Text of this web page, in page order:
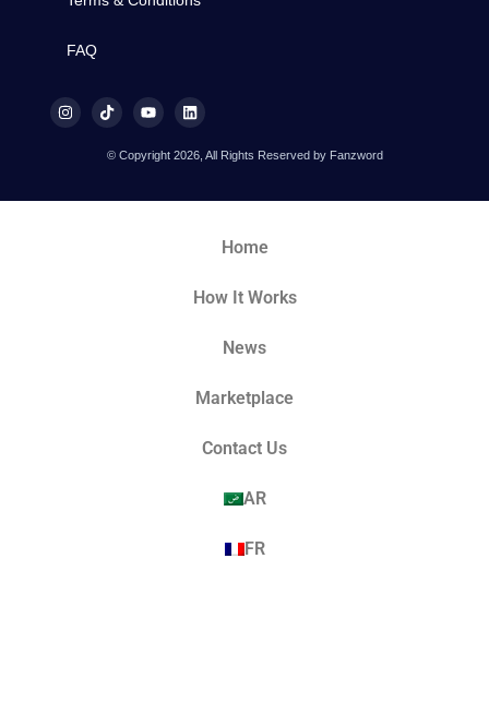
FAQ
© Copyright 2026, All Rights Reserved by Fanzword
Home
How It Works
News
Marketplace
Contact Us
AR
FR